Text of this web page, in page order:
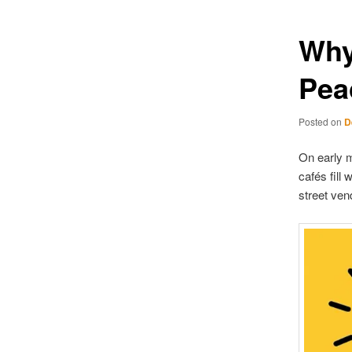
Posted on
On early
cafés fill
street